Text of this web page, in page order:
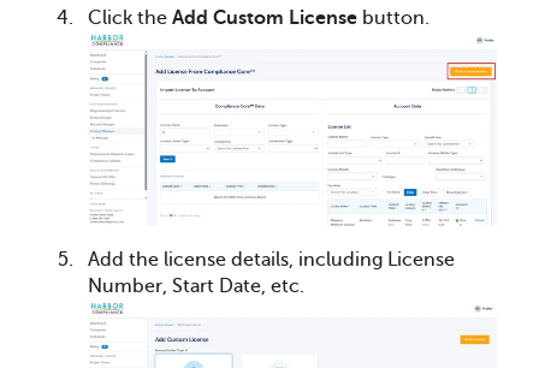
Click the Add Custom License button.
Add the license details, including License
Number, Start Date, etc.